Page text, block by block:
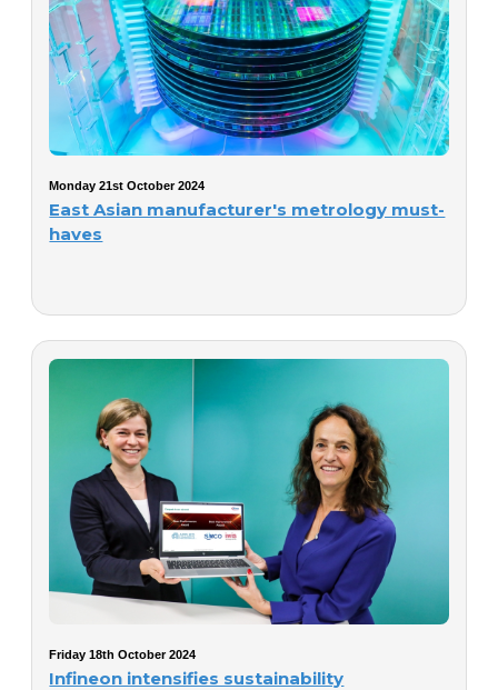
Monday 21st October 2024
East Asian manufacturer's metrology must-
haves
Friday 18th October 2024
Infineon intensifies sustainability